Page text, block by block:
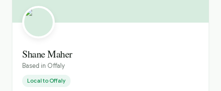
Shane Maher
Based in Offaly
Local toOffaly